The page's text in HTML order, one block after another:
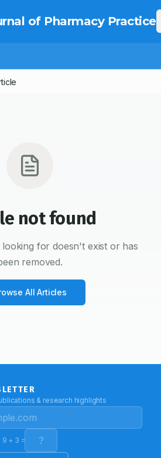
of Pharmacy Practice
not found
for doesn't exist or has
removed.
All Articles
& research highlights
9 + 3 =